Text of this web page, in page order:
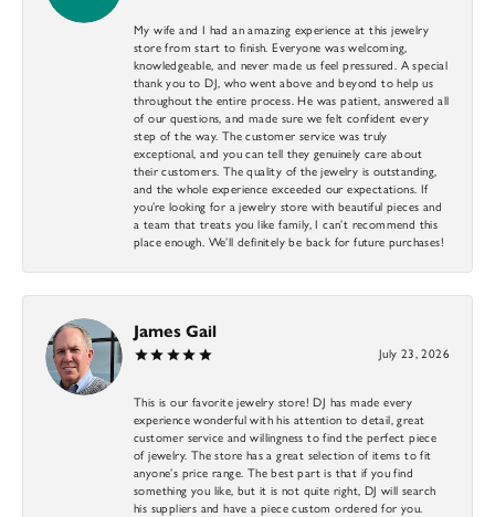
My wife and I had an amazing experience at this jewelry
store from start to finish. Everyone was welcoming,
knowledgeable, and never made us feel pressured. A special
thank you to DJ, who went above and beyond to help us
throughout the entire process. He was patient, answered all
of our questions, and made sure we felt confident every
step of the way. The customer service was truly
exceptional, and you can tell they genuinely care about
their customers. The quality of the jewelry is outstanding,
and the whole experience exceeded our expectations. If
you’re looking for a jewelry store with beautiful pieces and
a team that treats you like family, I can’t recommend this
place enough. We’ll definitely be back for future purchases!
James Gail
July 23, 2026
This is our favorite jewelry store! DJ has made every
experience wonderful with his attention to detail, great
customer service and willingness to find the perfect piece
of jewelry. The store has a great selection of items to fit
anyone’s price range. The best part is that if you find
something you like, but it is not quite right, DJ will search
his suppliers and have a piece custom ordered for you.